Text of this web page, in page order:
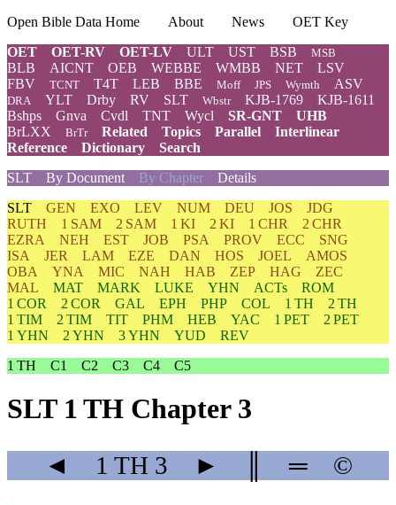
Open Bible Data Home About News
OET Key
OET
OET-RV OET-LV ULT UST BSB MSB
BLB AICNT OEB WEBBE WMBB NET
LSV
FBV
TCNT T4T LEB BBE Moff JPS Wymth ASV
DRA YLT Drby RV SLT Wbstr KJB-1769
KJB-1611
Bshps
Gnva Cvdl TNT Wycl SR-GNT
UHB
BrLXX
BrTr Related Topics Parallel
Interlinear
Reference
Dictionary
Search
SLT
By Document By Chapter Details
SLT GEN EXO LEV NUM DEU JOS
JDG
RUTH
1 SAM 2 SAM 1 KI 2 KI 1 CHR
2 CHR
EZRA
NEH EST JOB PSA PROV ECC
SNG
ISA
JER LAM EZE DAN HOS JOEL
AMOS
OBA
YNA MIC NAH HAB ZEP HAG
ZEC
MAL
MAT MARK LUKE YHN ACTs
ROM
1 COR
2 COR GAL EPH PHP COL 1 TH
2 TH
1 TIM
2 TIM TIT PHM HEB YAC 1 PET
2 PET
1 YHN
2 YHN 3 YHN YUD
REV
1 TH
C1 C2 C3 C4 C5
SLT 1 TH Chapter 3
◄ 1 TH 3 ► ═ ©